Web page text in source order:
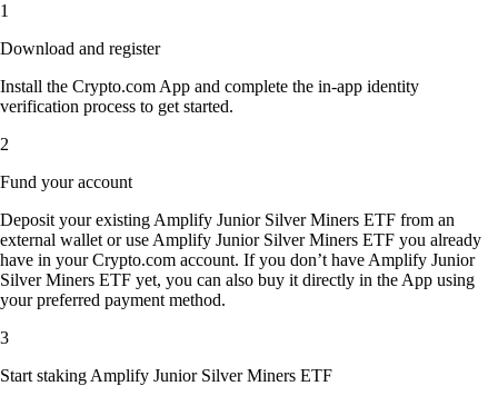
1
Download and register
Install the Crypto.com App and complete the in-app identity
verification process to get started.
2
Fund your account
Deposit your existing Amplify Junior Silver Miners ETF from an
external wallet or use Amplify Junior Silver Miners ETF you already
have in your Crypto.com account. If you don’t have Amplify Junior
Silver Miners ETF yet, you can also buy it directly in the App using
your preferred payment method.
3
Start staking Amplify Junior Silver Miners ETF